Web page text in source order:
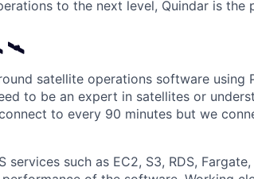
to the next level, Quindar is the
🛰
satellite operations software using
to be an expert in satellites or
to every 90 minutes but we
such as EC2, S3, RDS,